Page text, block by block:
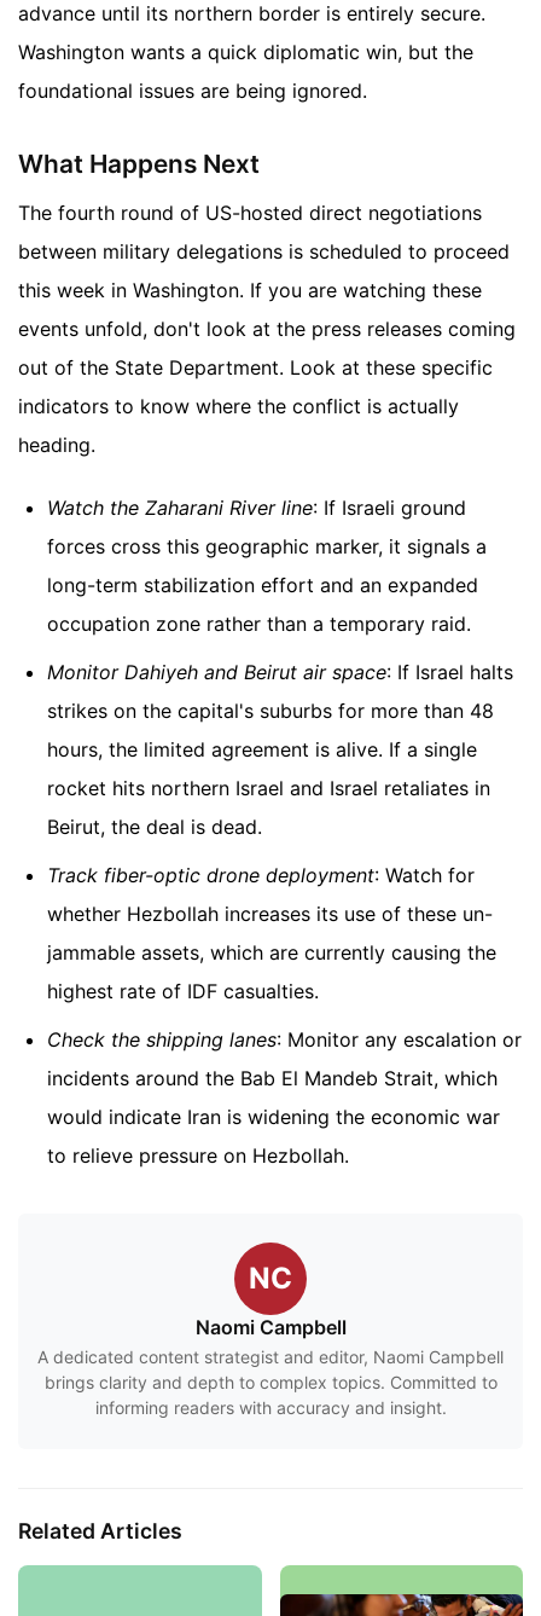
advance until its northern border is entirely secure.
Washington wants a quick diplomatic win, but the
foundational issues are being ignored.
What Happens Next
The fourth round of US-hosted direct negotiations
between military delegations is scheduled to proceed
this week in Washington. If you are watching these
events unfold, don't look at the press releases coming
out of the State Department. Look at these specific
indicators to know where the conflict is actually
heading.
Watch the Zaharani River line: If Israeli ground
forces cross this geographic marker, it signals a
long-term stabilization effort and an expanded
occupation zone rather than a temporary raid.
Monitor Dahiyeh and Beirut air space: If Israel halts
strikes on the capital's suburbs for more than 48
hours, the limited agreement is alive. If a single
rocket hits northern Israel and Israel retaliates in
Beirut, the deal is dead.
Track fiber-optic drone deployment: Watch for
whether Hezbollah increases its use of these un-
jammable assets, which are currently causing the
highest rate of IDF casualties.
Check the shipping lanes: Monitor any escalation or
incidents around the Bab El Mandeb Strait, which
would indicate Iran is widening the economic war
to relieve pressure on Hezbollah.
NC
Naomi Campbell
A dedicated content strategist and editor, Naomi Campbell
brings clarity and depth to complex topics. Committed to
informing readers with accuracy and insight.
Related Articles